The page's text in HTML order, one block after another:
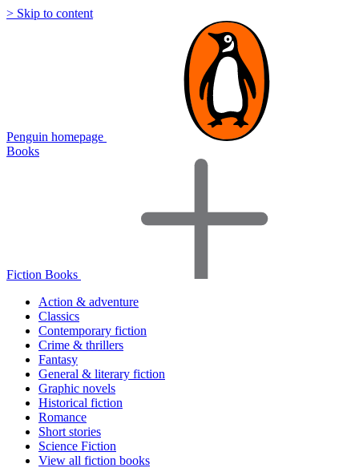
> Skip to content
Penguin homepage
Books
Fiction Books
Action & adventure
Classics
Contemporary fiction
Crime & thrillers
Fantasy
General & literary fiction
Graphic novels
Historical fiction
Romance
Short stories
Science Fiction
View all fiction books